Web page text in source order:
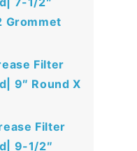
Grommet
Filter
9″ Round X
Filter
9-1/2″